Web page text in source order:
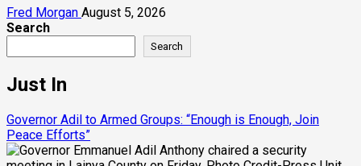
Fred Morgan August 5, 2026
Search
Search
Just In
Governor Adil to Armed Groups: “Enough is Enough, Join
Peace Efforts”